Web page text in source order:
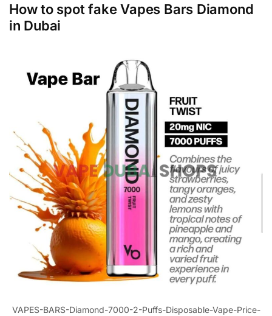
How to spot fake Vapes Bars Diamond
in Dubai
VAPES-BARS-Diamond-7000-2-Puffs-Disposable-Vape-Price-